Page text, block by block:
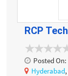
RCP Tech
Posted On:
Hyderabad